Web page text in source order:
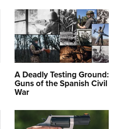
A Deadly Testing Ground:
Guns of the Spanish Civil
War